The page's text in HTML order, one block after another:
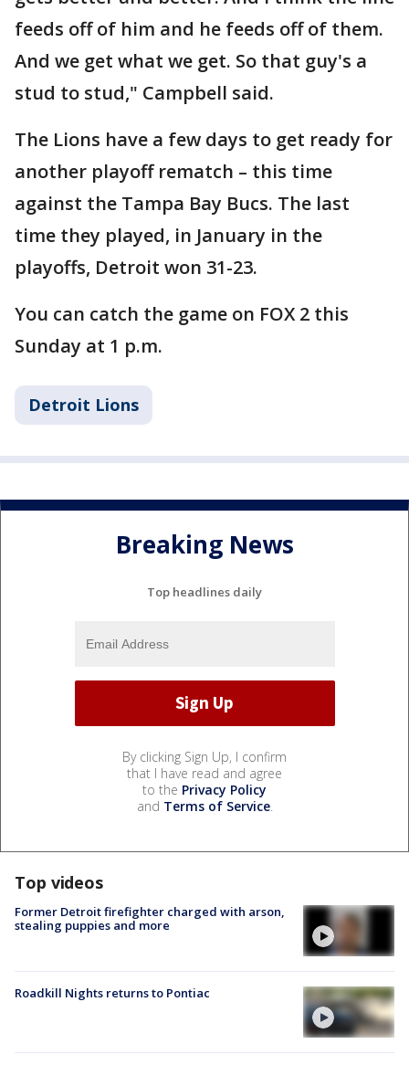
feeds off of him and he feeds off of them.
And we get what we get. So that guy's a
stud to stud," Campbell said.
The Lions have a few days to get ready for
another playoff rematch – this time
against the Tampa Bay Bucs. The last
time they played, in January in the
playoffs, Detroit won 31-23.
You can catch the game on FOX 2 this
Sunday at 1 p.m.
Detroit Lions
Breaking News
Top headlines daily
By clicking Sign Up, I confirm
that I have read and agree
to the Privacy Policy
and Terms of Service.
Top videos
Former Detroit firefighter charged with arson,
stealing puppies and more
Roadkill Nights returns to Pontiac